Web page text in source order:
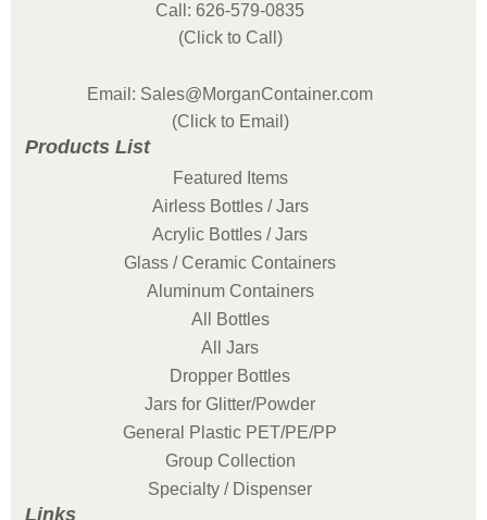
Call: 626-579-0835
(Click to Call)
Email: Sales@MorganContainer.com
(Click to Email)
Products List
Featured Items
Airless Bottles / Jars
Acrylic Bottles / Jars
Glass / Ceramic Containers
Aluminum Containers
All Bottles
All Jars
Dropper Bottles
Jars for Glitter/Powder
General Plastic PET/PE/PP
Group Collection
Specialty / Dispenser
Links